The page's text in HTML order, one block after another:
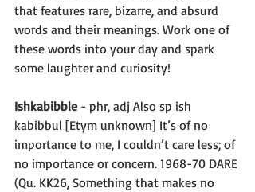
that features rare, bizarre, and absurd
words and their meanings. Work one of
these words into your day and spark
some laughter and curiosity!
Ishkabibble - phr, adj Also sp ish
kabibbul [Etym unknown] It’s of no
importance to me, I couldn’t care less; of
no importance or concern. 1968-70 DARE
(Qu. KK26, Something that makes no